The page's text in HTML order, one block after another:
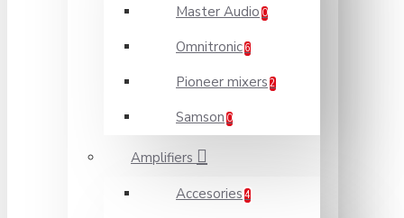
Master Audio 0
Omnitronic 6
Pioneer mixers 2
Samson 0
Amplifiers
Accesories 4